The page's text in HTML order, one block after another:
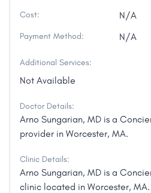
Cost: N/A
Payment Method: N/A
Additional Services:
Not Available
Doctor Details:
Arno Sungarian, MD is a
provider in Worcester, MA.
Clinic Details:
Arno Sungarian, MD is a
clinic located in Worcester, MA.